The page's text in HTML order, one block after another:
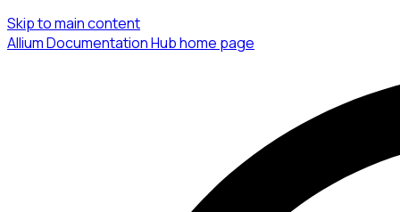
Skip to main content
Allium Documentation Hubhome page